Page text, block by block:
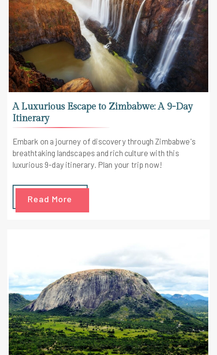
A Luxurious Escape to Zimbabwe: A 9-Day
Itinerary
Embark on a journey of discovery through Zimbabwe's
breathtaking landscapes and rich culture with this
luxurious 9-day itinerary. Plan your trip now!
Read More